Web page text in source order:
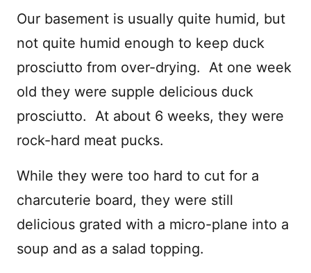
Our basement is usually quite humid, but
not quite humid enough to keep duck
prosciutto from over-drying. At one week
old they were supple delicious duck
prosciutto. At about 6 weeks, they were
rock-hard meat pucks.
While they were too hard to cut for a
charcuterie board, they were still
delicious grated with a micro-plane into a
soup and as a salad topping.